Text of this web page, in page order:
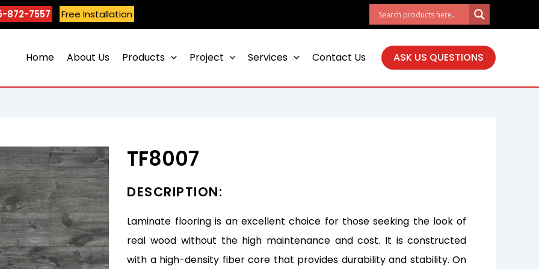
872-7557 Free Installation
Home About Us Products Project Services Contact Us ASK US QUESTIONS
TF8007
DESCRIPTION:
Laminate flooring is an excellent choice for those seeking the look of
real wood without the high maintenance and cost. It is constructed
with a high-density fiber core that provides durability and stability. On